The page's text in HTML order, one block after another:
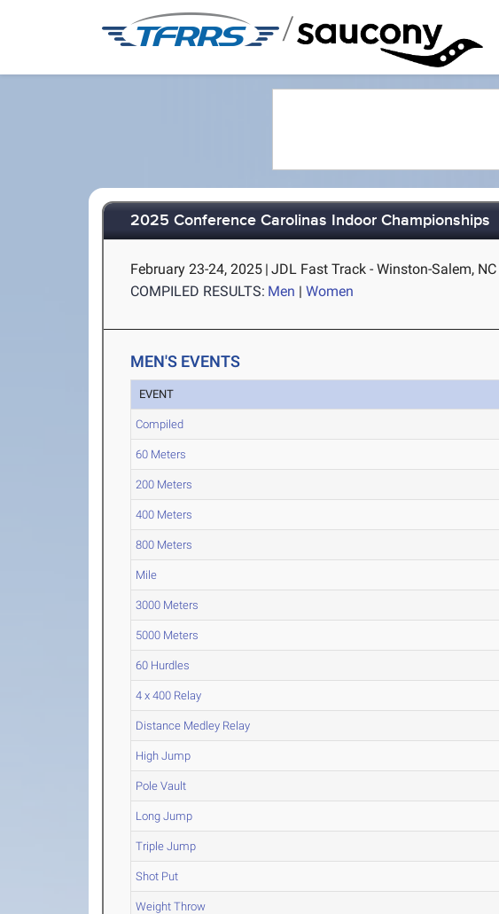
/
2025 Conference Carolinas Indoor Championships
February 23-24, 2025 | JDL Fast Track - Winston-Salem, NC
COMPILED RESULTS: Men |Women
MEN'S EVENTS
EVENT
Compiled
60 Meters
200 Meters
400 Meters
800 Meters
Mile
3000 Meters
5000 Meters
60 Hurdles
4 x 400 Relay
Distance Medley Relay
High Jump
Pole Vault
Long Jump
Triple Jump
Shot Put
Weight Throw